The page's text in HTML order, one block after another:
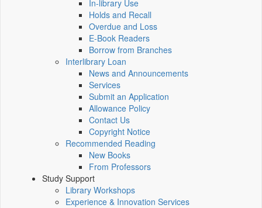
In-library Use
Holds and Recall
Overdue and Loss
E-Book Readers
Borrow from Branches
Interlibrary Loan
News and Announcements
Services
Submit an Application
Allowance Policy
Contact Us
Copyright Notice
Recommended Reading
New Books
From Professors
Study Support
Library Workshops
Experience & Innovation Services